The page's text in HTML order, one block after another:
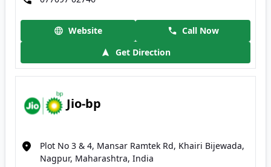
Website
Call Now
Get Direction
Jio-bp
Plot No 3 & 4, Mansar Ramtek Rd, Khairi Bijewada,
Nagpur, Maharashtra, India